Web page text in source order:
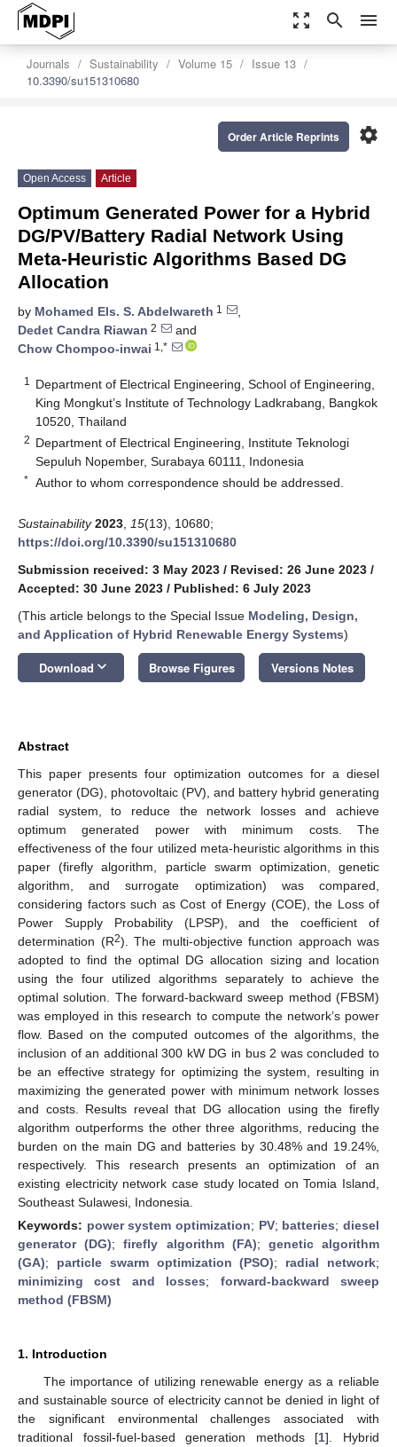
zoom_out_map search menu
Journals Sustainability Volume 15
Issue 13
10.3390/su151310680
settings
Order Article Reprints
Open Access Article
Optimum Generated Power for a Hybrid
DG/PV/Battery Radial Network Using
Meta-Heuristic Algorithms Based DG
Allocation
by Mohamed Els. S. Abdelwareth 1
,
Dedet Candra Riawan 2
and
Chow Chompoo-inwai 1,*
1
Department of Electrical Engineering, School of Engineering,
King Mongkut’s Institute of Technology Ladkrabang, Bangkok
10520, Thailand
2 Department of Electrical Engineering, Institute Teknologi
Sepuluh Nopember, Surabaya 60111, Indonesia
* Author to whom correspondence should be addressed.
Sustainability 2023 15(13), 10680;
https://doi.org/10.3390/su151310680
Submission received: 3 May 2023 / Revised: 26 June 2023 /
Accepted: 30 June 2023 / Published: 6 July 2023
(This article belongs to the Special Issue Modeling, Design,
and Application of Hybrid Renewable Energy Systems)
Download keyboard_arrow_down Browse Figures Versions Notes
Abstract
This paper presents four optimization outcomes for a diesel
generator (DG), photovoltaic (PV), and battery hybrid generating
radial system, to reduce the network losses and achieve
optimum generated power with minimum costs. The
effectiveness of the four utilized meta-heuristic algorithms in this
paper (firefly algorithm, particle swarm optimization, genetic
algorithm, and surrogate optimization) was compared,
considering factors such as Cost of Energy (COE), the Loss of
Power Supply Probability (LPSP), and the coefficient of
determination (R2). The multi-objective function approach was
adopted to find the optimal DG allocation sizing and location
using the four utilized algorithms separately to achieve the
optimal solution. The forward-backward sweep method (FBSM)
was employed in this research to compute the network’s power
flow. Based on the computed outcomes of the algorithms, the
inclusion of an additional 300 kW DG in bus 2 was concluded to
be an effective strategy for optimizing the system, resulting in
maximizing the generated power with minimum network losses
and costs. Results reveal that DG allocation using the firefly
algorithm outperforms the other three algorithms, reducing the
burden on the main DG and batteries by 30.48% and 19.24%,
respectively. This research presents an optimization of an
existing electricity network case study located on Tomia Island,
Southeast Sulawesi, Indonesia.
Keywords: power system optimization; PV; batteries;diesel
generator (DG);firefly algorithm (FA); genetic algorithm
(GA); particle swarm optimization (PSO); radial network;
minimizing cost and losses; forward-backward sweep
method (FBSM)
1. Introduction
The importance of utilizing renewable energy as a reliable
and sustainable source of electricity cannot be denied in light of
the significant environmental challenges associated with
traditional fossil-fuel-based generation methods [1]. Hybrid